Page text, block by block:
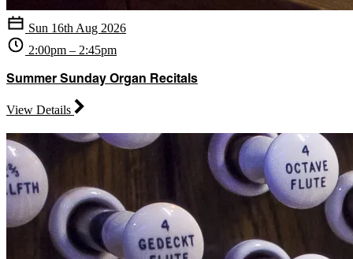
Sun 16th Aug 2026
2:00pm – 2:45pm
Summer Sunday Organ Recitals
View Details